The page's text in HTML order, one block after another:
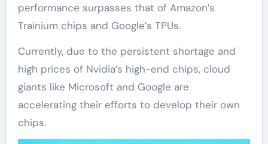
performance surpasses that of Amazon’s
Trainium chips and Google’s TPUs.
Currently, due to the persistent shortage and
high prices of Nvidia’s high-end chips, cloud
giants like Microsoft and Google are
accelerating their efforts to develop their own
chips.